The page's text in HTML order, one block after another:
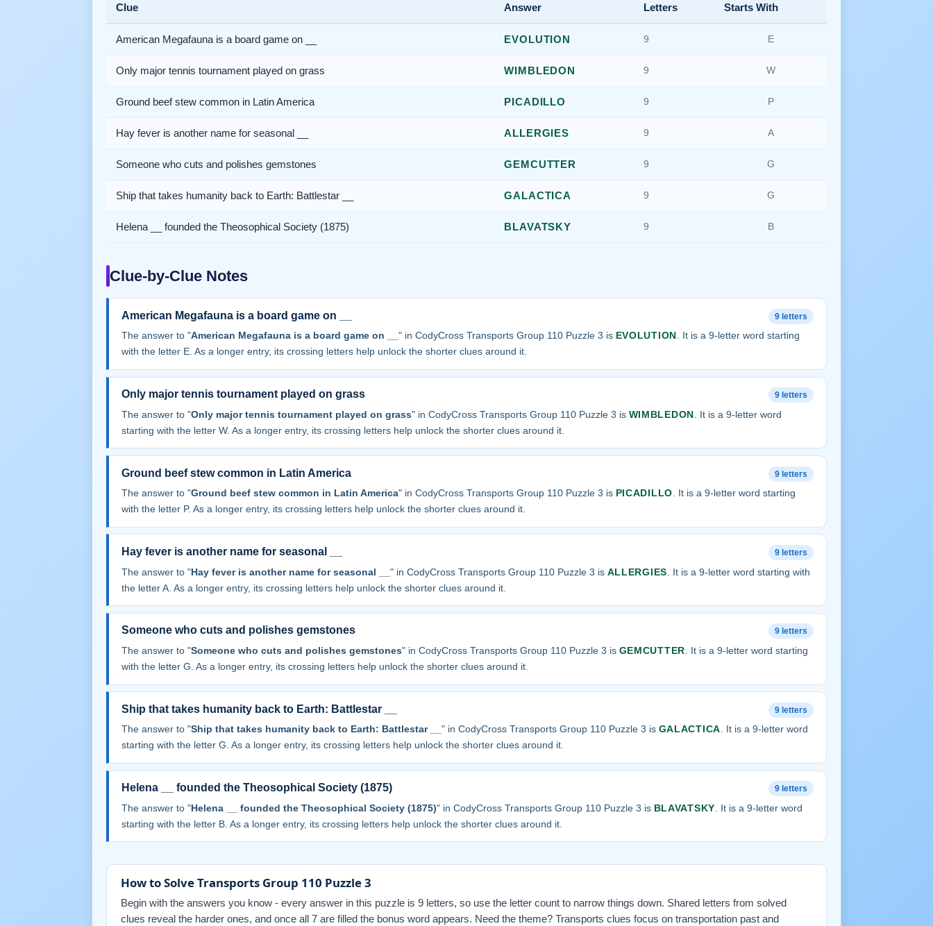
Clue Answer Letters Starts With
American Megafauna is a board game on __ EVOLUTION 9 E
Only major tennis tournament played on grass WIMBLEDON 9 W
Ground beef stew common in Latin America PICADILLO 9 P
Hay fever is another name for seasonal __ ALLERGIES 9 A
Someone who cuts and polishes gemstones GEMCUTTER 9 G
Ship that takes humanity back to Earth: Battlestar __ GALACTICA 9 G
Helena __ founded the Theosophical Society (1875) BLAVATSKY 9 B
Clue-by-Clue Notes
American Megafauna is a board game on __ 9 letters
The answer to "American Megafauna is a board game on __ " in CodyCross Transports Group 110 Puzzle 3 is EVOLUTION. It is a 9-letter word starting
with the letter E. As a longer entry, its crossing letters help unlock the shorter clues around it.
Only major tennis tournament played on grass 9 letters
The answer to "Only major tennis tournament played on grass" in CodyCross Transports Group 110 Puzzle 3 is WIMBLEDON . It is a 9-letter word
starting with the letter W. As a longer entry, its crossing letters help unlock the shorter clues around it.
Ground beef stew common in Latin America 9 letters
The answer to "Ground beef stew common in Latin America" in CodyCross Transports Group 110 Puzzle 3 is PICADILLO. It is a 9-letter word starting
with the letter P. As a longer entry, its crossing letters help unlock the shorter clues around it.
Hay fever is another name for seasonal __ 9 letters
The answer to "Hay fever is another name for seasonal __ " in CodyCross Transports Group 110 Puzzle 3 is ALLERGIES . It is a 9-letter word starting with
the letter A. As a longer entry, its crossing letters help unlock the shorter clues around it.
Someone who cuts and polishes gemstones 9 letters
The answer to "Someone who cuts and polishes gemstones" in CodyCross Transports Group 110 Puzzle 3 is GEMCUTTER . It is a 9-letter word starting
with the letter G. As a longer entry, its crossing letters help unlock the shorter clues around it.
Ship that takes humanity back to Earth: Battlestar __ 9 letters
The answer to "Ship that takes humanity back to Earth: Battlestar __ " in CodyCross Transports Group 110 Puzzle 3 is GALACTICA. It is a 9-letter word
starting with the letter G. As a longer entry, its crossing letters help unlock the shorter clues around it.
Helena __ founded the Theosophical Society (1875) 9 letters
The answer to "Helena __ founded the Theosophical Society (1875)" in CodyCross Transports Group 110 Puzzle 3 is BLAVATSKY . It is a 9-letter word
starting with the letter B. As a longer entry, its crossing letters help unlock the shorter clues around it.
How to Solve Transports Group 110 Puzzle 3
Begin with the answers you know - every answer in this puzzle is 9 letters, so use the letter count to narrow things down. Shared letters from solved
clues reveal the harder ones, and once all 7 are filled the bonus word appears. Need the theme? Transports clues focus on transportation past and